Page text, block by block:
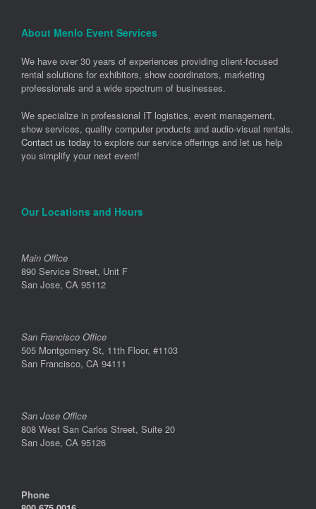
About Menlo Event Services
We have over 30 years of experiences providing client-focused
rental solutions for exhibitors, show coordinators, marketing
professionals and a wide spectrum of businesses.
We specialize in professional IT logistics, event management,
show services, quality computer products and audio-visual rentals.
Contact us today to explore our service offerings and let us help
you simplify your next event!
Our Locations and Hours
Main Office
890 Service Street, Unit F
San Jose, CA 95112
San Francisco Office
505 Montgomery St, 11th Floor, #1103
San Francisco, CA 94111
San Jose Office
808 West San Carlos Street, Suite 20
San Jose, CA 95126
Phone